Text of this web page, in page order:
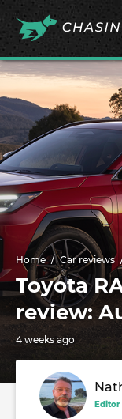
Home Car reviews
Toyota
review:
4 weeks ago
Editor